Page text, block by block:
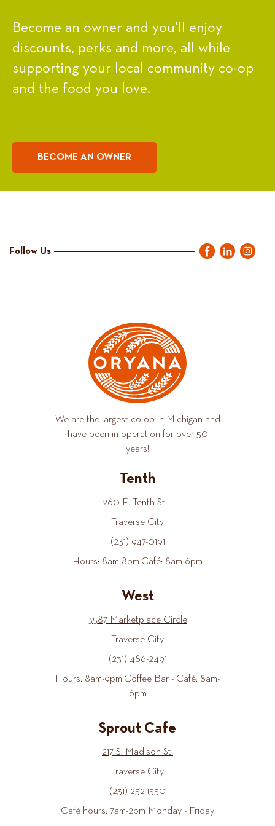
Become an owner and you’ll enjoy
discounts, perks and more, all while
supporting your local community co-op
and the food you love.
BECOME AN OWNER
Follow Us
We are the largest co-op in Michigan and
have been in operation for over 50
years!
Tenth
260 E. Tenth St.
Traverse City
(231) 947-0191
Hours: 8am-8pm Café: 8am-6pm
West
3587 Marketplace Circle
Traverse City
(231) 486-2491
Hours: 8am-9pm Coffee Bar - Café: 8am-
6pm
Sprout Cafe
217 S. Madison St.
Traverse City
(231) 252-1550
Café hours: 7am-2pm Monday - Friday